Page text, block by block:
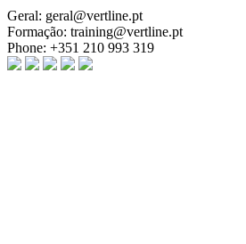
Geral: geral@vertline.pt
Formação: training@vertline.pt
Phone: +351 210 993 319